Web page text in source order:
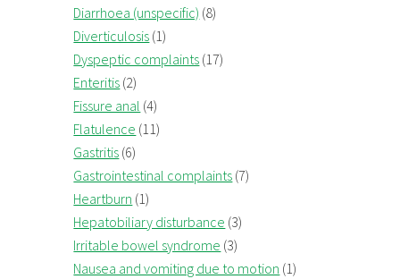
Diarrhoea (unspecific) (8)
Diverticulosis (1)
Dyspeptic complaints (17)
Enteritis (2)
Fissure anal (4)
Flatulence (11)
Gastritis (6)
Gastrointestinal complaints (7)
Heartburn (1)
Hepatobiliary disturbance (3)
Irritable bowel syndrome (3)
Nausea and vomiting due to motion (1)